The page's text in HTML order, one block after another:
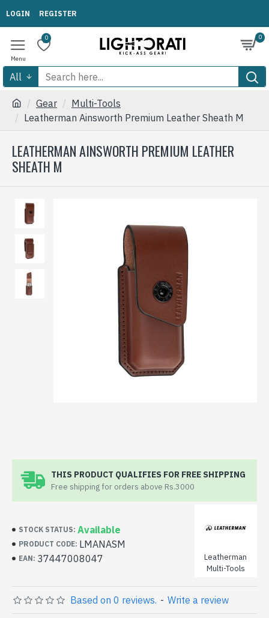
LOGIN REGISTER
0 0
All
Gear
Multi-Tools
Leatherman Ainsworth Premium Leather Sheath M
LEATHERMAN AINSWORTH PREMIUM LEATHER
SHEATH M
THIS PRODUCT QUALIFIES FOR FREE SHIPPING
Free shipping for orders above Rs.3000
STOCK STATUS: Available
PRODUCT CODE: LMANASM
EAN: 37447008047
Leatherman
Multi-Tools
Based on 0 reviews. - Write a review